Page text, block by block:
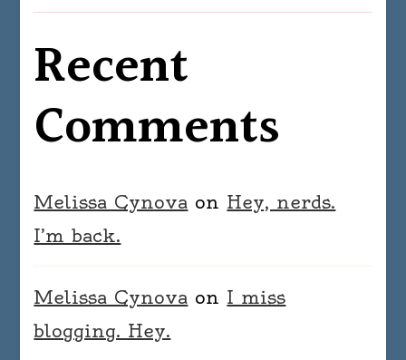
Recent
Comments
Melissa Cynova on Hey, nerds.
I’m back.
Melissa Cynova on I miss
blogging. Hey.